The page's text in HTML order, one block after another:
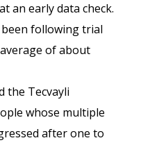
an early data check.
been following trial
of about
the Tecvayli
whose multiple
after one to